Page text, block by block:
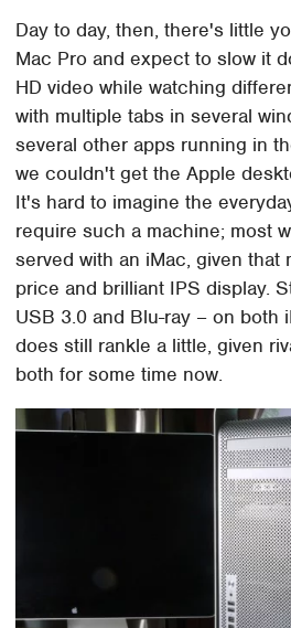
Day to day, then, there's little
Mac Pro and expect to slow it
HD video while watching
with multiple tabs in several
several other apps running in
we couldn't get the Apple
It's hard to imagine the
require such a machine; most
served with an iMac, given that
price and brilliant IPS display.
USB 3.0 and Blu-ray – on both
does still rankle a little, given
both for some time now.